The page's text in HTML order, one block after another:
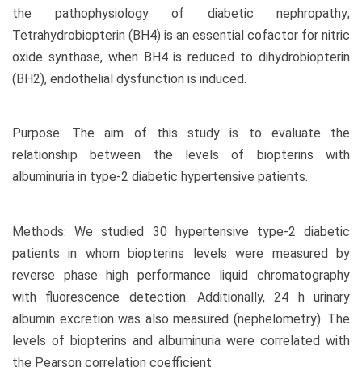
the pathophysiology of diabetic nephropathy;
Tetrahydrobiopterin (BH4) is an essential cofactor for nitric
oxide synthase, when BH4 is reduced to dihydrobiopterin
(BH2), endothelial dysfunction is induced.
Purpose: The aim of this study is to evaluate the
relationship between the levels of biopterins with
albuminuria in type-2 diabetic hypertensive patients.
Methods: We studied 30 hypertensive type-2 diabetic
patients in whom biopterins levels were measured by
reverse phase high performance liquid chromatography
with fluorescence detection. Additionally, 24 h urinary
albumin excretion was also measured (nephelometry). The
levels of biopterins and albuminuria were correlated with
the Pearson correlation coefficient.